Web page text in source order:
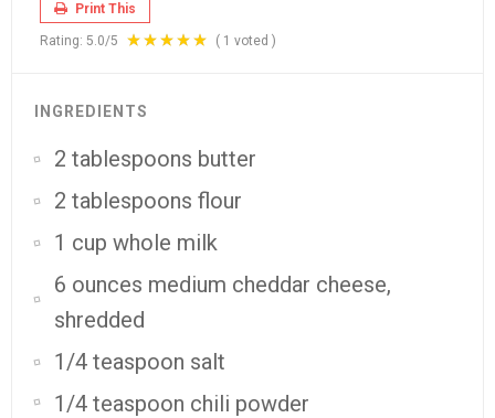
Print This
Rating: 5.0/5 ( 1 voted )
INGREDIENTS
2 tablespoons butter
2 tablespoons flour
1 cup whole milk
6 ounces medium cheddar cheese,
shredded
1/4 teaspoon salt
1/4 teaspoon chili powder